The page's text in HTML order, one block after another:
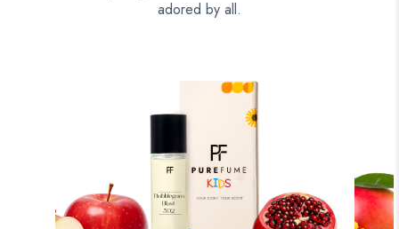
adored by all.